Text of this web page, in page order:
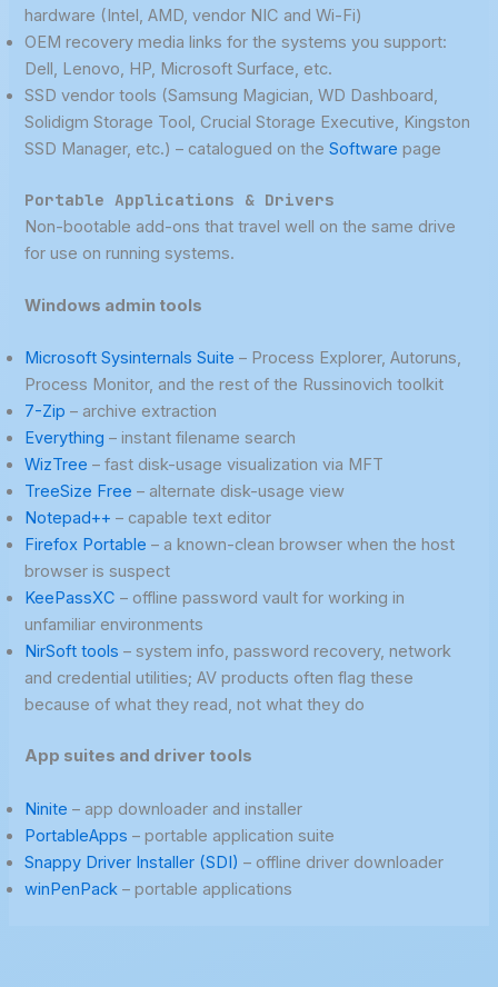
hardware (Intel, AMD, vendor NIC and Wi-Fi)
OEM recovery media links for the systems you support:
Dell, Lenovo, HP, Microsoft Surface, etc.
SSD vendor tools (Samsung Magician, WD Dashboard,
Solidigm Storage Tool, Crucial Storage Executive, Kingston
SSD Manager, etc.) – catalogued on theSoftware page
Portable Applications & Drivers
Non-bootable add-ons that travel well on the same drive
for use on running systems.
Windows admin tools
Microsoft Sysinternals Suite – Process Explorer, Autoruns,
Process Monitor, and the rest of the Russinovich toolkit
7-Zip – archive extraction
Everything – instant filename search
WizTree – fast disk-usage visualization via MFT
TreeSize Free – alternate disk-usage view
Notepad++ – capable text editor
Firefox Portable – a known-clean browser when the host
browser is suspect
KeePassXC – offline password vault for working in
unfamiliar environments
NirSoft tools – system info, password recovery, network
and credential utilities; AV products often flag these
because of what they read, not what they do
App suites and driver tools
Ninite – app downloader and installer
PortableApps – portable application suite
Snappy Driver Installer (SDI) – offline driver downloader
winPenPack – portable applications